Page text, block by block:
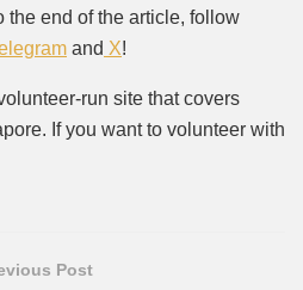
the end of the article, follow
and X!
run site that covers
If you want to volunteer with
Post